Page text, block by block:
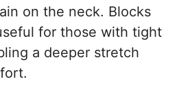
on the neck. Blocks
for those with tight
a deeper stretch